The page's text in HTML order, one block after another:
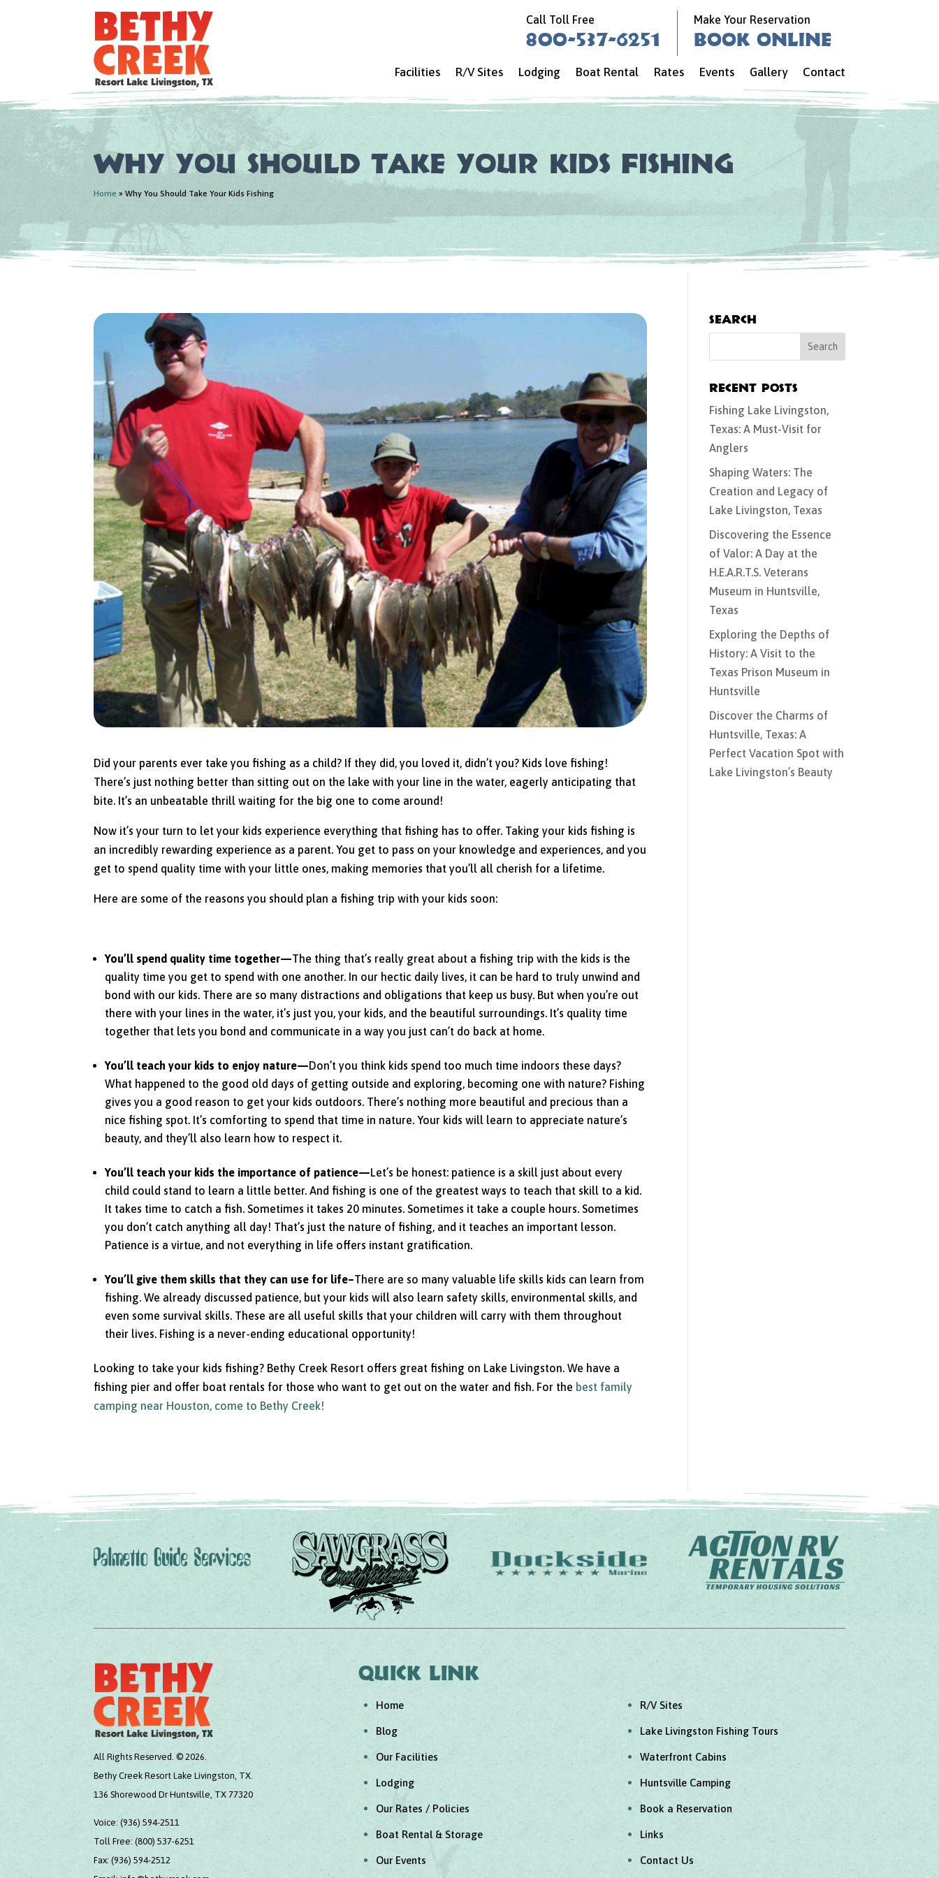
Call Toll Free
800-537-6251
Make Your Reservation
Book Online
Facilities R/V Sites Lodging Boat Rental Rates Events Gallery Contact
Why You Should Take Your Kids Fishing
Home »Why You Should Take Your Kids Fishing
Did your parents ever take you fishing as a child? If they did, you loved it, didn’t you? Kids love fishing!
There’s just nothing better than sitting out on the lake with your line in the water, eagerly anticipating that
bite. It’s an unbeatable thrill waiting for the big one to come around!
Now it’s your turn to let your kids experience everything that fishing has to offer. Taking your kids fishing is
an incredibly rewarding experience as a parent. You get to pass on your knowledge and experiences, and you
get to spend quality time with your little ones, making memories that you’ll all cherish for a lifetime.
Here are some of the reasons you should plan a fishing trip with your kids soon:
You’ll spend quality time together—The thing that’s really great about a fishing trip with the kids is the
quality time you get to spend with one another. In our hectic daily lives, it can be hard to truly unwind and
bond with our kids. There are so many distractions and obligations that keep us busy. But when you’re out
there with your lines in the water, it’s just you, your kids, and the beautiful surroundings. It’s quality time
together that lets you bond and communicate in a way you just can’t do back at home.
You’ll teach your kids to enjoy nature—Don’t you think kids spend too much time indoors these days?
What happened to the good old days of getting outside and exploring, becoming one with nature? Fishing
gives you a good reason to get your kids outdoors. There’s nothing more beautiful and precious than a
nice fishing spot. It’s comforting to spend that time in nature. Your kids will learn to appreciate nature’s
beauty, and they’ll also learn how to respect it.
You’ll teach your kids the importance of patience—Let’s be honest: patience is a skill just about every
child could stand to learn a little better. And fishing is one of the greatest ways to teach that skill to a kid.
It takes time to catch a fish. Sometimes it takes 20 minutes. Sometimes it take a couple hours. Sometimes
you don’t catch anything all day! That’s just the nature of fishing, and it teaches an important lesson.
Patience is a virtue, and not everything in life offers instant gratification.
You’ll give them skills that they can use for life–There are so many valuable life skills kids can learn from
fishing. We already discussed patience, but your kids will also learn safety skills, environmental skills, and
even some survival skills. These are all useful skills that your children will carry with them throughout
their lives. Fishing is a never-ending educational opportunity!
Looking to take your kids fishing? Bethy Creek Resort offers great fishing on Lake Livingston. We have a
fishing pier and offer boat rentals for those who want to get out on the water and fish. For the best family
camping near Houston, come to Bethy Creek!
Search
Recent Posts
Fishing Lake Livingston,
Texas: A Must-Visit for
Anglers
Shaping Waters: The
Creation and Legacy of
Lake Livingston, Texas
Discovering the Essence
of Valor: A Day at the
H.E.A.R.T.S. Veterans
Museum in Huntsville,
Texas
Exploring the Depths of
History: A Visit to the
Texas Prison Museum in
Huntsville
Discover the Charms of
Huntsville, Texas: A
Perfect Vacation Spot with
Lake Livingston’s Beauty
All Rights Reserved. © 2026.
Bethy Creek Resort Lake Livingston, TX.
136 Shorewood Dr Huntsville, TX 77320
Voice:(936) 594-2511
Toll Free:(800) 537-6251
Fax:(936) 594-2512
Quick link
Home
Blog
Our Facilities
Lodging
Our Rates / Policies
Boat Rental & Storage
Our Events
R/V Sites
Lake Livingston Fishing Tours
Waterfront Cabins
Huntsville Camping
Book a Reservation
Links
Contact Us